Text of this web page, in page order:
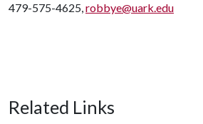
479-575-4625,robbye@uark.edu
Related Links